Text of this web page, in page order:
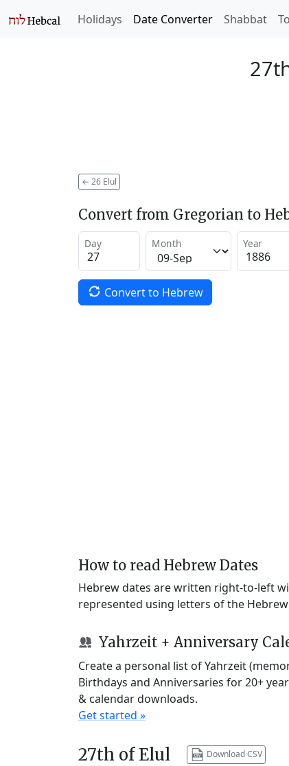
Holidays Date Converter Shabbat
← 26 Elul
Convert from Gregorian to
Day Month Year
Convert to Hebrew
How to read Hebrew Dates
Hebrew dates are written right-to-left
represented using letters of the Hebrew
Yahrzeit + Anniversary
Create a personal list of Yahrzeit
Birthdays and Anniversaries for 20+
& calendar downloads.
Get started »
27th of Elul Download CSV